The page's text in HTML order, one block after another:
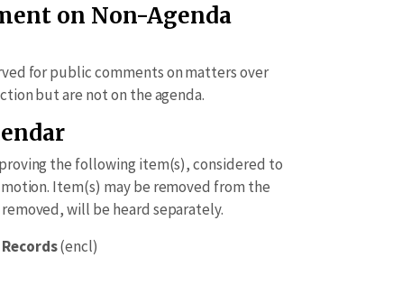
on Non-Agenda
for public comments on matters over
but are not on the agenda.
the following item(s), considered to
Item(s) may be removed from the
will be heard separately.
(encl)